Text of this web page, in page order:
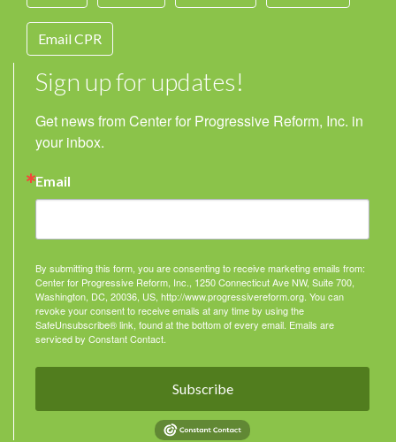
Email CPR
Sign up for updates!
Get news from Center for Progressive Reform, Inc. in
your inbox.
Email
By submitting this form, you are consenting to receive marketing emails from:
Center for Progressive Reform, Inc., 1250 Connecticut Ave NW, Suite 700,
Washington, DC, 20036, US, http://www.progressivereform.org. You can
revoke your consent to receive emails at any time by using the
SafeUnsubscribe® link, found at the bottom of every email. Emails are
serviced by Constant Contact.
Subscribe